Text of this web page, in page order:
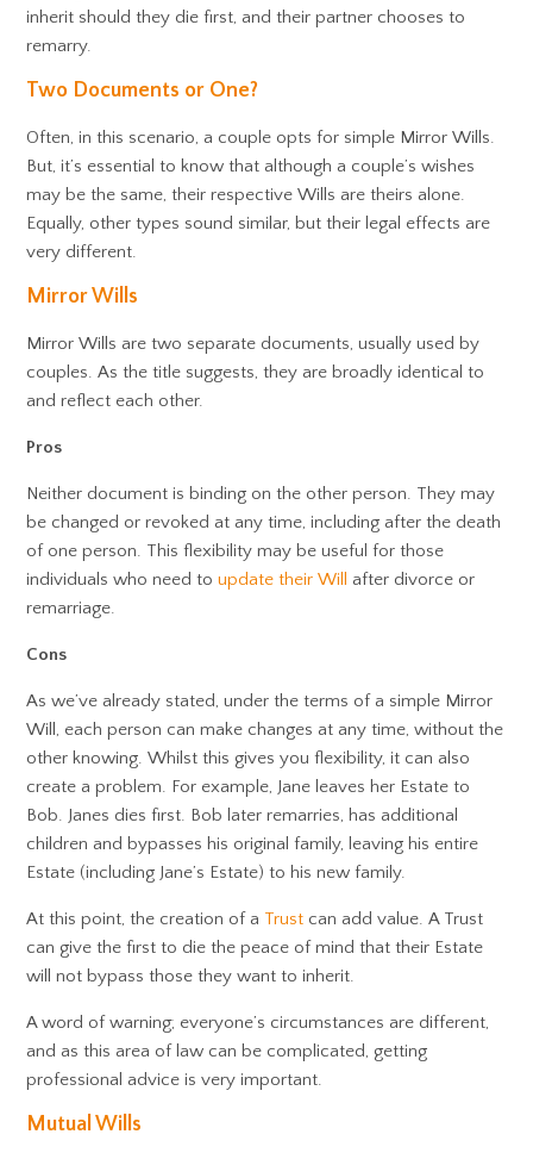
inherit should they die first, and their partner chooses to
remarry.
Two Documents or One?
Often, in this scenario, a couple opts for simple Mirror Wills.
But, it’s essential to know that although a couple’s wishes
may be the same, their respective Wills are theirs alone.
Equally, other types sound similar, but their legal effects are
very different.
Mirror Wills
Mirror Wills are two separate documents, usually used by
couples. As the title suggests, they are broadly identical to
and reflect each other.
Pros
Neither document is binding on the other person. They may
be changed or revoked at any time, including after the death
of one person. This flexibility may be useful for those
individuals who need toupdate their Will
after divorce or
remarriage.
Cons
As we’ve already stated, under the terms of a simple Mirror
Will, each person can make changes at any time, without the
other knowing. Whilst this gives you flexibility, it can also
create a problem. For example, Jane leaves her Estate to
Bob. Janes dies first. Bob later remarries, has additional
children and bypasses his original family, leaving his entire
Estate (including Jane’s Estate) to his new family.
At this point, the creation of a Trust can add value. A Trust
can give the first to die the peace of mind that their Estate
will not bypass those they want to inherit.
A word of warning; everyone’s circumstances are different,
and as this area of law can be complicated, getting
professional advice is very important.
Mutual Wills